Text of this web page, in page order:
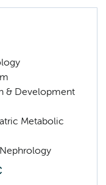
& Development
Metabolic